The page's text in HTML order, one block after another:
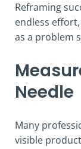
Reframing
endless
as a problem
Needle
Many
visible